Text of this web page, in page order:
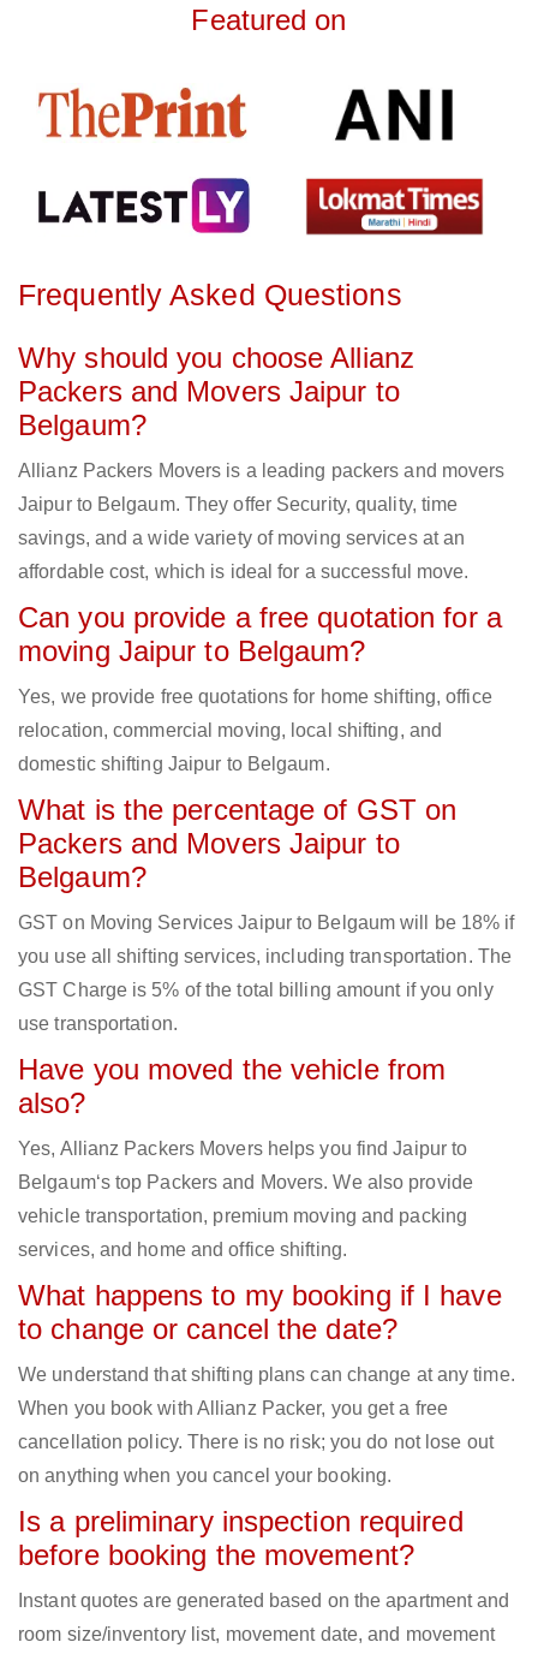
Featured on
Frequently Asked Questions
Why should you choose Allianz
Packers and Movers Jaipur to
Belgaum?
Allianz Packers Movers is a leading packers and movers
Jaipur to Belgaum. They offer Security, quality, time
savings, and a wide variety of moving services at an
affordable cost, which is ideal for a successful move.
Can you provide a free quotation for a
moving Jaipur to Belgaum?
Yes, we provide free quotations for home shifting, office
relocation, commercial moving, local shifting, and
domestic shifting Jaipur to Belgaum.
What is the percentage of GST on
Packers and Movers Jaipur to
Belgaum?
GST on Moving Services Jaipur to Belgaum will be 18% if
you use all shifting services, including transportation. The
GST Charge is 5% of the total billing amount if you only
use transportation.
Have you moved the vehicle from
also?
Yes, Allianz Packers Movers helps you find Jaipur to
Belgaum‘s top Packers and Movers. We also provide
vehicle transportation, premium moving and packing
services, and home and office shifting.
What happens to my booking if I have
to change or cancel the date?
We understand that shifting plans can change at any time.
When you book with Allianz Packer, you get a free
cancellation policy. There is no risk; you do not lose out
on anything when you cancel your booking.
Is a preliminary inspection required
before booking the movement?
Instant quotes are generated based on the apartment and
room size/inventory list, movement date, and movement